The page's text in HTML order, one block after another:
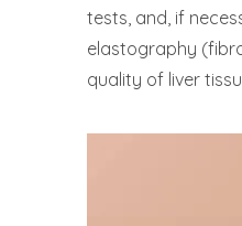
tests, and, if
elastography
quality of liver